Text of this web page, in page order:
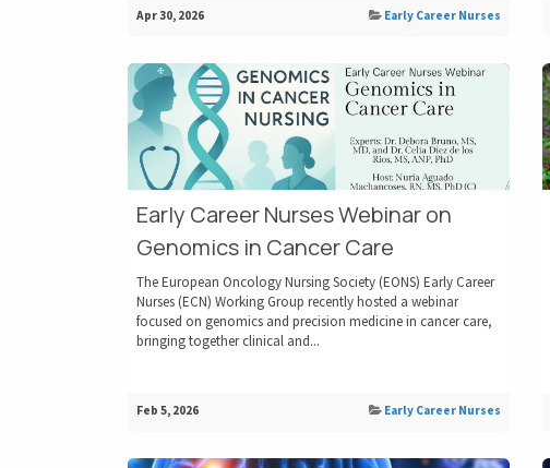
Apr 30, 2026 Early Career Nurses
Early Career Nurses Webinar on
Genomics in Cancer Care
The European Oncology Nursing Society (EONS) Early Career
Nurses (ECN) Working Group recently hosted a webinar
focused on genomics and precision medicine in cancer care,
bringing together clinical and...
Feb 5, 2026 Early Career Nurses